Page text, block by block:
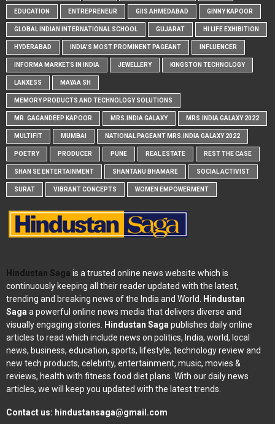
EDUCATION ENTREPRENEUR GIIS AHMEDABAD GINNY KAPOOR
GLOBAL INDIAN INTERNATIONAL SCHOOL GUJARAT HI LIFE EXHIBITION
HYDERABAD INDIA'S MOST PROMINENT PAGEANT INFLUENCER
INFORMA MARKETS IN INDIA JEWELLERY KINGSTON TECHNOLOGY
LANXESS MAYAA SH
MEMORY PRODUCTS AND TECHNOLOGY SOLUTIONS
MR. GAGANDEEP KAPOOR MRS.INDIA GALAXY MRS.INDIA GALAXY 2022
MULTIFIT MUMBAI NATIONAL PAGEANT MRS.INDIA GALAXY 2022
POETRY PRODUCER PUNE REAL ESTATE REST THE CASE
SHAN SE ENTERTAINMENT SHANTANU BHAMARE SOCIAL ACTIVIST
SURAT VIBRANT CONCEPTS WOMEN EMPOWERMENT
Hindustan Saga is a trusted online news website which is
continuously keeping all their reader updated with the latest,
trending and breaking news of the India and World.
Hindustan
Saga a powerful online news media that delivers diverse and
visually engaging stories.
Hindustan Saga publishes daily online
articles to read which include news on politics, India, world, local
news, business, education, sports, lifestyle, technology review and
new tech products, celebrity, entertainment, music, movies &
reviews, health with fitness food diet plans. With our daily news
articles, we will keep you updated with the latest trends.
Contact us: hindustansaga@gmail.com